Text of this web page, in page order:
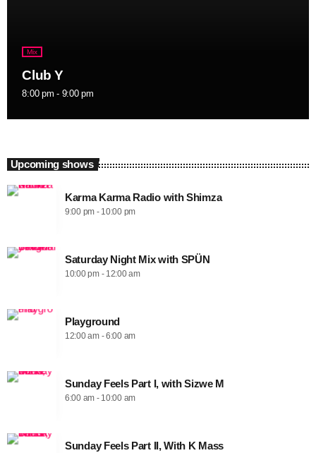
Mix
Club Y
8:00 pm - 9:00 pm
Upcoming shows
Karma Karma Radio with Shimza
9:00 pm - 10:00 pm
Saturday Night Mix with SPÜN
10:00 pm - 12:00 am
Playground
12:00 am - 6:00 am
Sunday Feels Part I, with Sizwe M
6:00 am - 10:00 am
Sunday Feels Part II, With K Mass